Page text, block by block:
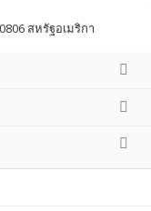
สหรัฐอเมริกา